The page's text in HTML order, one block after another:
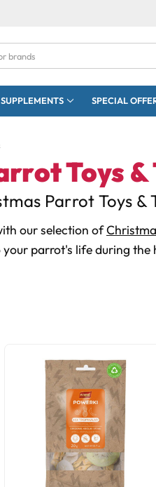
SUPPLEMENTS SPECIAL
Toys &
Parrot Toys &
our selection of
parrot's life during the